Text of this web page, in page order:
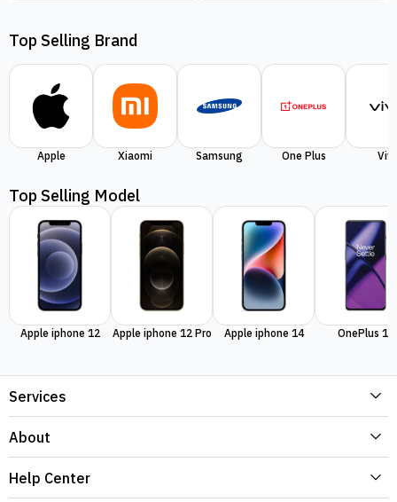
Top Selling Brand
Apple Xiaomi Samsung One Plus
Top Selling Model
Apple iphone 12 Apple iphone 12 Pro Apple iphone 14 OnePlus 11
Services
About
Help Center